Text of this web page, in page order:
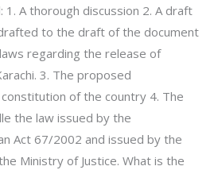
A thorough discussion 2. A draft
to the draft of the document
regarding the release of
3. The proposed
of the country 4. The
the law issued by the
Act 67/2002 and issued by the
Ministry of Justice. What is the